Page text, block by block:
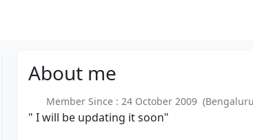
About me
Member Since : 24 October 2009
" I will be updating it soon"